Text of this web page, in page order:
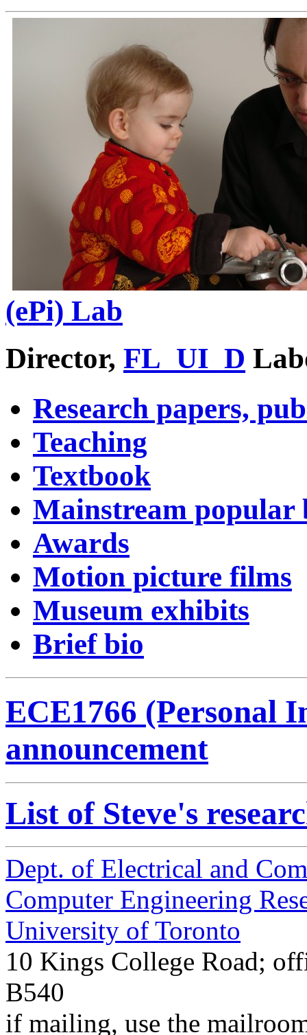
(ePi) Lab
Director, FL_UI_D
Research papers,
Teaching
Textbook
Mainstream popular
Awards
Motion picture films
Museum exhibits
Brief bio
ECE1766 (Personal
announcement
List of Steve's
Dept. of Electrical and
Computer Engineering
University of Toronto
10 Kings College Road;
B540
if mailing, use the